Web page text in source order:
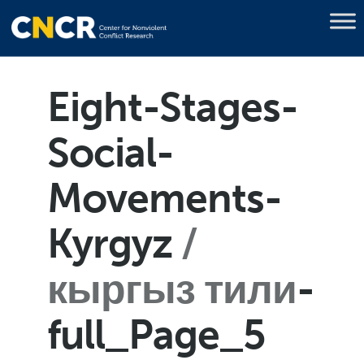
Eight-Stages-
Social-
Movements-
Kyrgyz
кыргыз тили-
full_Page_5